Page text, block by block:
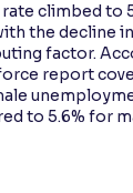
climbed to
the decline
factor.
report
to 5.6% for